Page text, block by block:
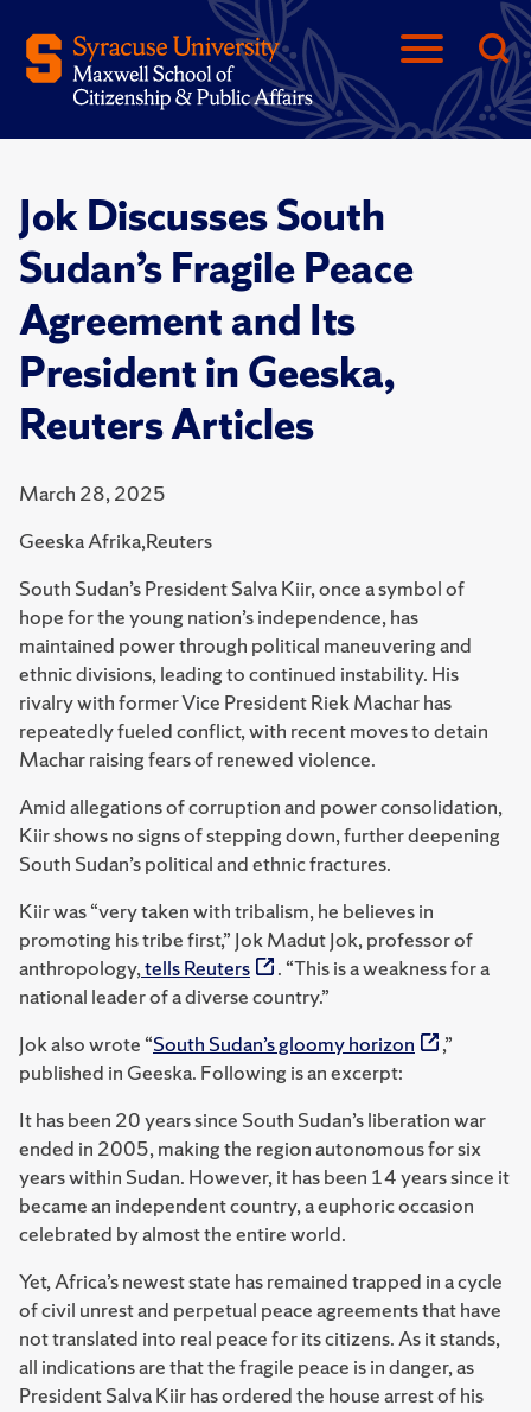
Jok Discusses South
Sudan’s Fragile Peace
Agreement and Its
President in Geeska,
Reuters Articles
March 28, 2025
Geeska Afrika,Reuters
South Sudan’s President Salva Kiir, once a symbol of
hope for the young nation’s independence, has
maintained power through political maneuvering and
ethnic divisions, leading to continued instability. His
rivalry with former Vice President Riek Machar has
repeatedly fueled conflict, with recent moves to detain
Machar raising fears of renewed violence.
Amid allegations of corruption and power consolidation,
Kiir shows no signs of stepping down, further deepening
South Sudan’s political and ethnic fractures.
Kiir was “very taken with tribalism, he believes in
promoting his tribe first,” Jok Madut Jok, professor of
anthropology,tells Reuters . “This is a weakness for a
national leader of a diverse country.”
Jok also wrote “South Sudan’s gloomy horizon
,”
published in Geeska. Following is an excerpt:
It has been 20 years since South Sudan’s liberation war
ended in 2005, making the region autonomous for six
years within Sudan. However, it has been 14 years since it
became an independent country, a euphoric occasion
celebrated by almost the entire world.
Yet, Africa’s newest state has remained trapped in a cycle
of civil unrest and perpetual peace agreements that have
not translated into real peace for its citizens. As it stands,
all indications are that the fragile peace is in danger, as
President Salva Kiir has ordered the house arrest of his